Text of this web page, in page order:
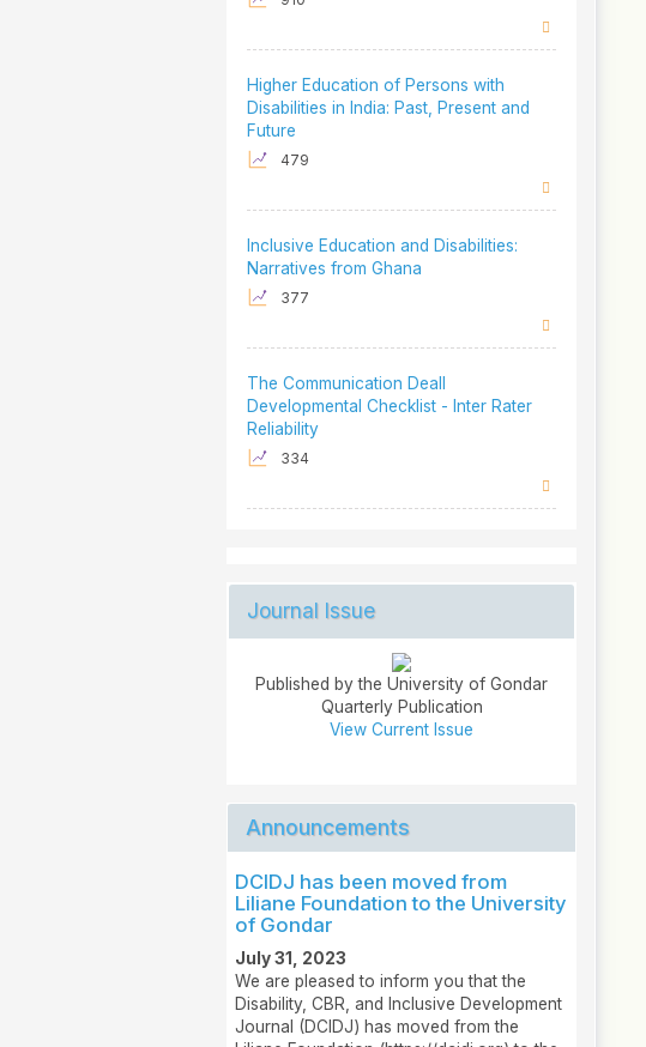
Higher Education of Persons with
Disabilities in India: Past, Present and
Future
479
Inclusive Education and Disabilities:
Narratives from Ghana
377
The Communication Deall
Developmental Checklist - Inter Rater
Reliability
334
Journal Issue
Published by the University of Gondar
Quarterly Publication
View Current Issue
Announcements
DCIDJ has been moved from
Liliane Foundation to the University
of Gondar
July 31, 2023
We are pleased to inform you that the
Disability, CBR, and Inclusive Development
Journal (DCIDJ) has moved from the